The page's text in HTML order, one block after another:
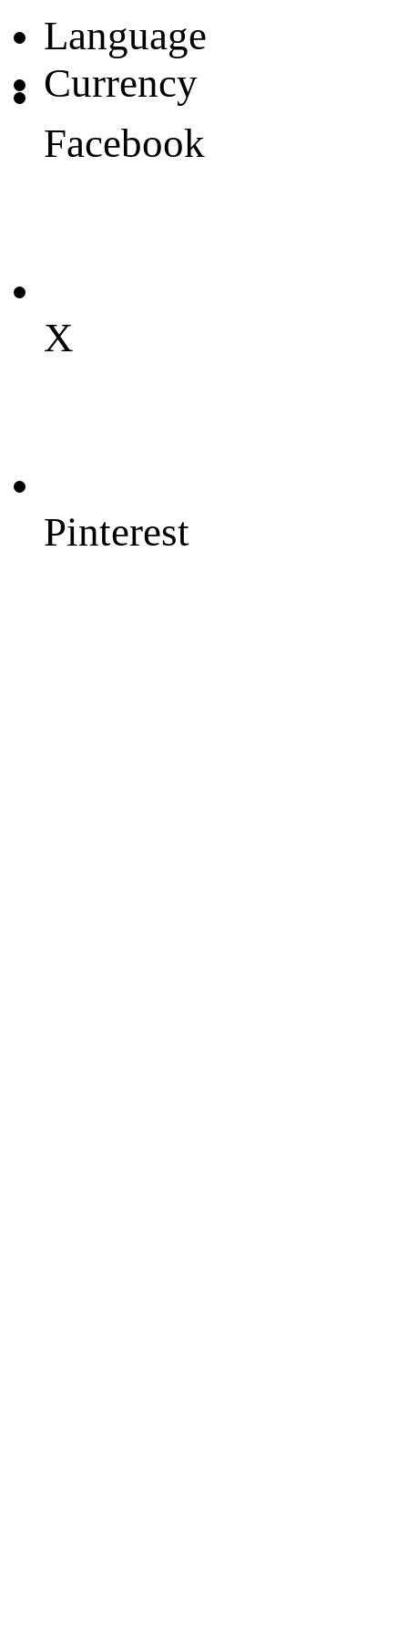
Language
Currency
Facebook
X
Pinterest